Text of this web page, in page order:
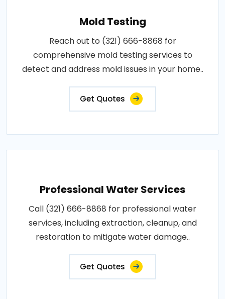
Mold Testing
Reach out to (321) 666-8868 for
comprehensive mold testing services to
detect and address mold issues in your home..
Get Quotes
Professional Water Services
Call (321) 666-8868 for professional water
services, including extraction, cleanup, and
restoration to mitigate water damage..
Get Quotes